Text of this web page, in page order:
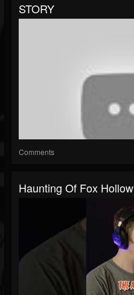
STORY
Comments
Haunting Of Fox Hollow